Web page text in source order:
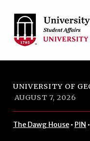
UNIVERSITY OF
AUGUST 7, 2026
The Dawg House• PIN •